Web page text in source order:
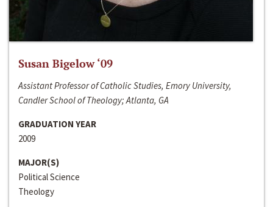
Susan Bigelow ‘09
Assistant Professor of Catholic Studies, Emory University,
Candler School of Theology; Atlanta, GA
GRADUATION YEAR
2009
MAJOR(S)
Political Science
Theology